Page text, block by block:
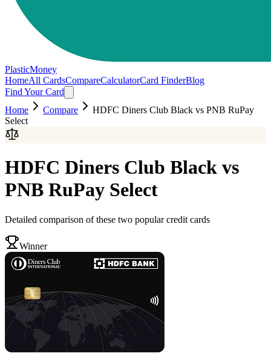
PlasticMoney
HomeAll CardsCompareCalculatorCard FinderBlog
Find Your Card
Home
Compare HDFC Diners Club Black vs PNB RuPay
Select
HDFC Diners Club Black vs
PNB RuPay Select
Detailed comparison of these two popular credit cards
Winner